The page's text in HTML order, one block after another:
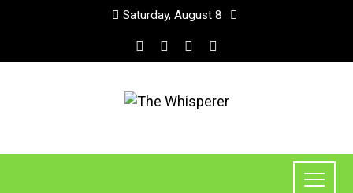
Saturday, August 8